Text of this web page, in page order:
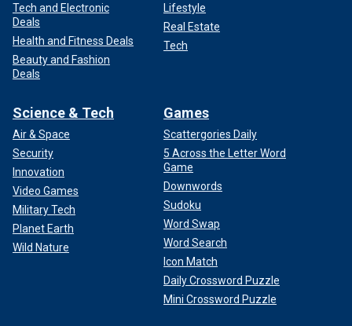
Tech and Electronic
Deals
Health and Fitness Deals
Beauty and Fashion
Deals
Lifestyle
Real Estate
Tech
Science & Tech
Air & Space
Security
Innovation
Video Games
Military Tech
Planet Earth
Wild Nature
Games
Scattergories Daily
5 Across the Letter Word
Game
Downwords
Sudoku
Word Swap
Word Search
Icon Match
Daily Crossword Puzzle
Mini Crossword Puzzle